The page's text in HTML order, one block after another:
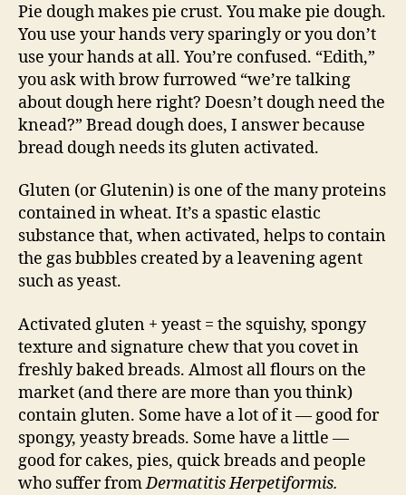
Pie dough makes pie crust. You make pie dough.
You use your hands very sparingly or you don’t
use your hands at all. You’re confused. “Edith,”
you ask with brow furrowed “we’re talking
about dough here right? Doesn’t dough need the
knead?” Bread dough does, I answer because
bread dough needs its gluten activated.
Gluten (or Glutenin) is one of the many proteins
contained in wheat. It’s a spastic elastic
substance that, when activated, helps to contain
the gas bubbles created by a leavening agent
such as yeast.
Activated gluten + yeast = the squishy, spongy
texture and signature chew that you covet in
freshly baked breads. Almost all flours on the
market (and there are more than you think)
contain gluten. Some have a lot of it — good for
spongy, yeasty breads. Some have a little —
good for cakes, pies, quick breads and people
who suffer fromDermatitis Herpetiformis.